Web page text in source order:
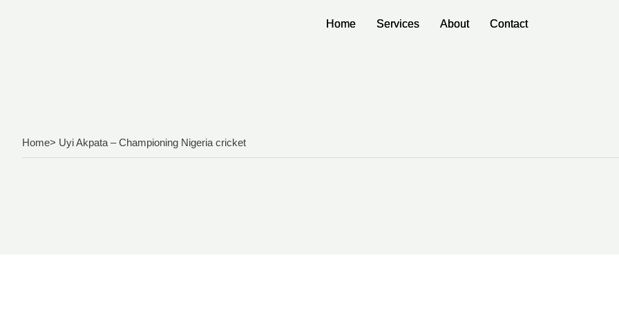
Home Services About Contact
Home Services About Contact
Home> Uyi Akpata – Championing Nigeria cricket